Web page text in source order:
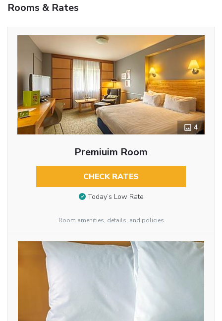
Rooms & Rates
4
Premiuim Room
CHECK RATES
Today’s Low Rate
Room amenities, details, and policies